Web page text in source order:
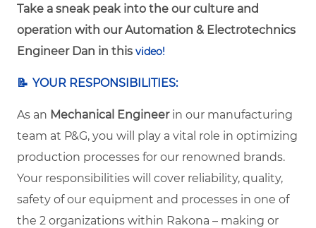
Take a sneak peak into the our culture and
operation with our Automation & Electrotechnics
Engineer Dan in this video!
📝 YOUR RESPONSIBILITIES:
As an Mechanical Engineer in our manufacturing
team at P&G, you will play a vital role in optimizing
production processes for our renowned brands.
Your responsibilities will cover reliability, quality,
safety of our equipment and processes in one of
the 2 organizations within Rakona – making or